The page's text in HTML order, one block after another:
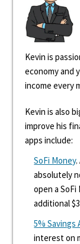
Kevin is
economy and
income every
Kevin is also
improve his
apps include:
SoFi Money
absolutely
open a
additional
5% Savings
interest on